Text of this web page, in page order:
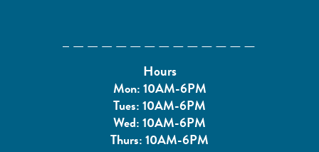
Hours
Mon: 10AM-6PM
Tues: 10AM-6PM
Wed: 10AM-6PM
Thurs: 10AM-6PM